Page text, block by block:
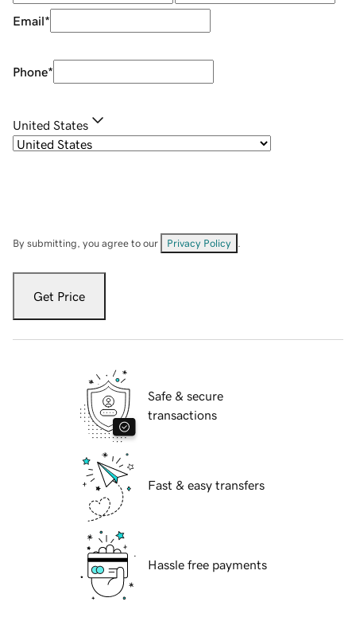
Email*
Phone*
United States
By submitting, you agree to our Privacy Policy
Get Price
Safe & secure
transactions
Fast & easy transfers
Hassle free payments